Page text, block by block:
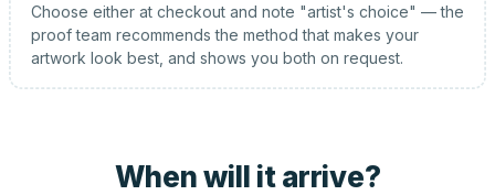
Choose either at checkout and note "artist's choice" — the
proof team recommends the method that makes your
artwork look best, and shows you both on request.
When will it arrive?